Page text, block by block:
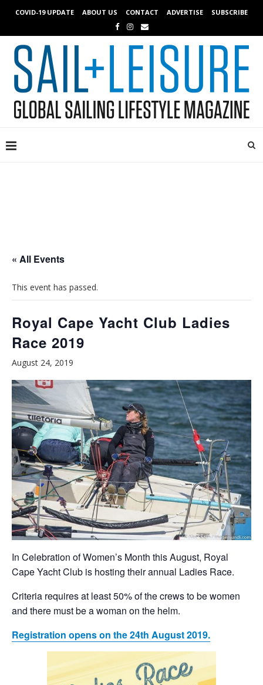
COVID-19 UPDATE ABOUT US CONTACT ADVERTISE SUBSCRIBE
« All Events
This event has passed.
Royal Cape Yacht Club Ladies
Race 2019
August 24, 2019
In Celebration of Women’s Month this August, Royal
Cape Yacht Club is hosting their annual Ladies Race.
Criteria requires at least 50% of the crews to be women
and there must be a woman on the helm.
Registration opens on the 24th August 2019.